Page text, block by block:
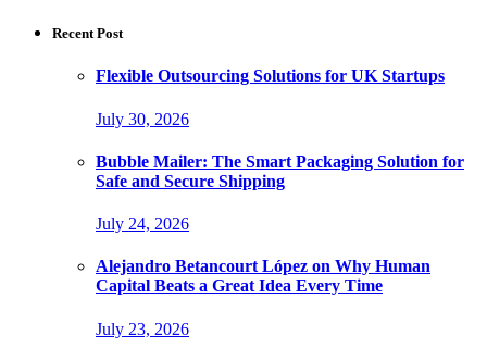
for:
Recent Post
Flexible Outsourcing Solutions for UK Startups
July 30, 2026
Bubble Mailer: The Smart Packaging Solution for
Safe and Secure Shipping
July 24, 2026
Alejandro Betancourt López on Why Human
Capital Beats a Great Idea Every Time
July 23, 2026